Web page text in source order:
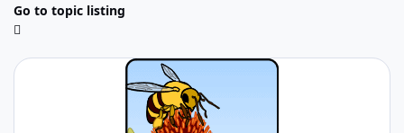
Go to topic listing